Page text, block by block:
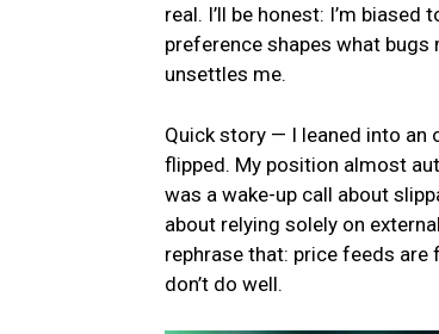
real. I’ll be honest: I’m
preference shapes what
unsettles me.
Quick story — I leaned into an
flipped. My position almost
was a wake-up call about
about relying solely on
rephrase that: price feeds
don’t do well.